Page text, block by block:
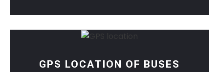
GPS LOCATION OF BUSES